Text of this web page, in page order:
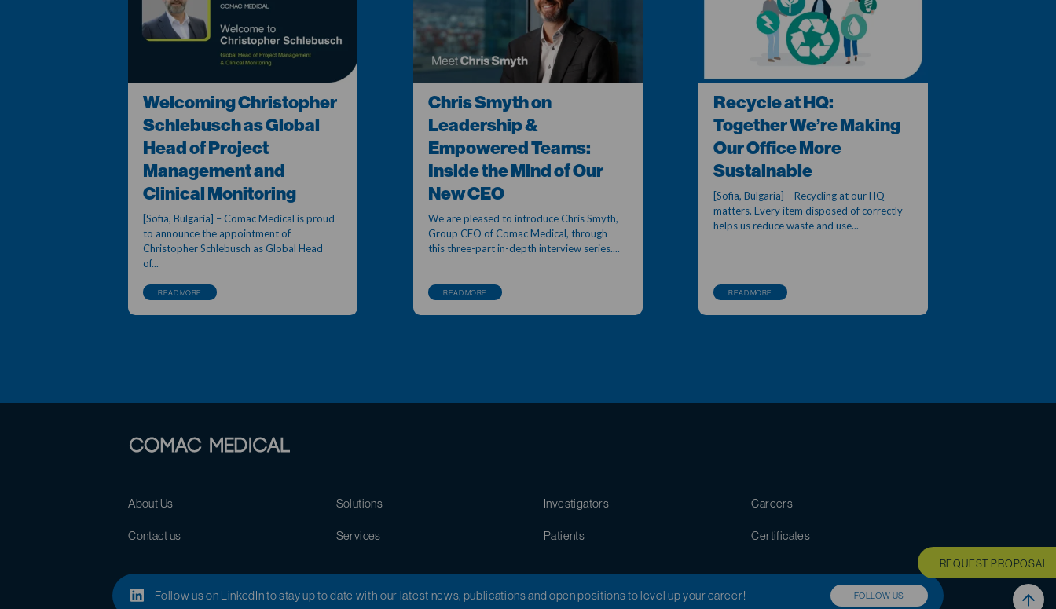
Welcoming Christopher
Schlebusch as Global
Head of Project
Management and
Clinical Monitoring
[Sofia, Bulgaria] – Comac Medical is proud
to announce the appointment of
Christopher Schlebusch as Global Head
of...
READ MORE
Chris Smyth on
Leadership &
Empowered Teams:
Inside the Mind of Our
New CEO
We are pleased to introduce Chris Smyth,
Group CEO of Comac Medical, through
this three-part in-depth interview series....
READ MORE
Recycle at HQ:
Together We’re Making
Our Office More
Sustainable
[Sofia, Bulgaria] – Recycling at our HQ
matters. Every item disposed of correctly
helps us reduce waste and use...
READ MORE
About Us
Contact us
Solutions
Services
Investigators
Patients
Careers
Certificates
Follow us on LinkedIn to stay up to date with our latest news, publications and open positions to level up your career! FOLLOW US
REQUEST PROPOSAL